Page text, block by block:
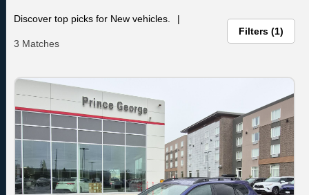
Discover top picks for New vehicles.
3 Matches
Filters 1